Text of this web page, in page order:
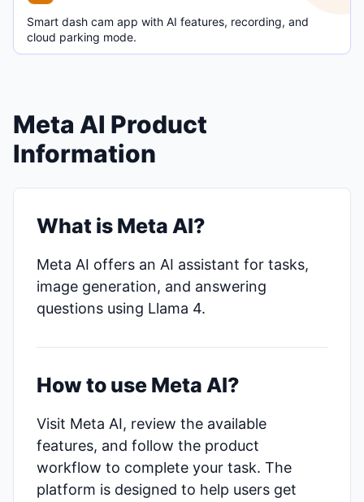
Smart dash cam app with AI features, recording, and
cloud parking mode.
Meta AI Product
Information
What is Meta AI?
Meta AI offers an AI assistant for tasks,
image generation, and answering
questions using Llama 4.
How to use Meta AI?
Visit Meta AI, review the available
features, and follow the product
workflow to complete your task. The
platform is designed to help users get